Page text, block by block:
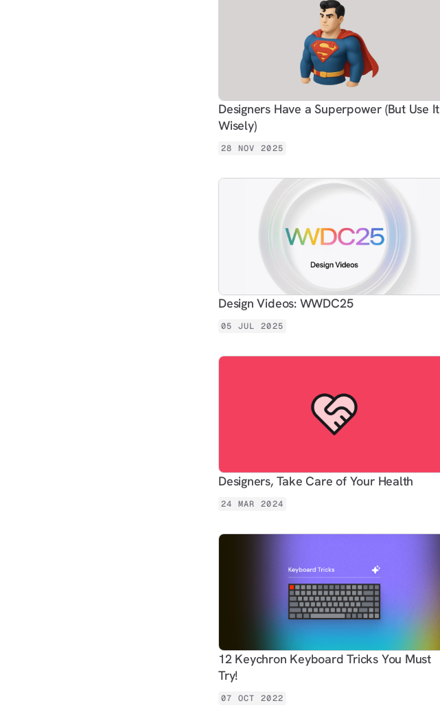
Designers Have a Superpower (But Use It
Wisely)
28 NOV 2025
Design Videos: WWDC25
05 JUL 2025
Designers, Take Care of Your Health
24 MAR 2024
12 Keychron Keyboard Tricks You Must
Try!
07 OCT 2022